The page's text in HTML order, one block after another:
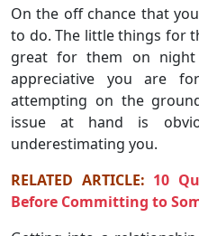
On the off chance that
to do. The little things for
great for them on
appreciative you are
attempting on the
issue at hand is
underestimating you.
RELATED ARTICLE: 10
Before Committing to